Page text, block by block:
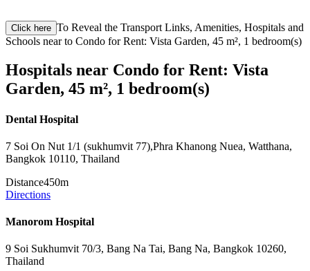
Click here To Reveal the Transport Links, Amenities, Hospitals and
Schools near to Condo for Rent: Vista Garden, 45 m², 1 bedroom(s)
Hospitals near Condo for Rent: Vista
Garden, 45 m², 1 bedroom(s)
Dental Hospital
7 Soi On Nut 1/1 (sukhumvit 77),Phra Khanong Nuea, Watthana,
Bangkok 10110, Thailand
Distance450m
Directions
Manorom Hospital
9 Soi Sukhumvit 70/3, Bang Na Tai, Bang Na, Bangkok 10260,
Thailand